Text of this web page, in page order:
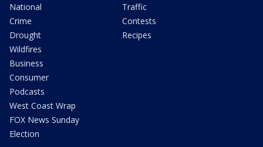
National
Crime
Drought
Wildfires
Business
Consumer
Podcasts
West Coast Wrap
FOX News Sunday
Election
Traffic
Contests
Recipes